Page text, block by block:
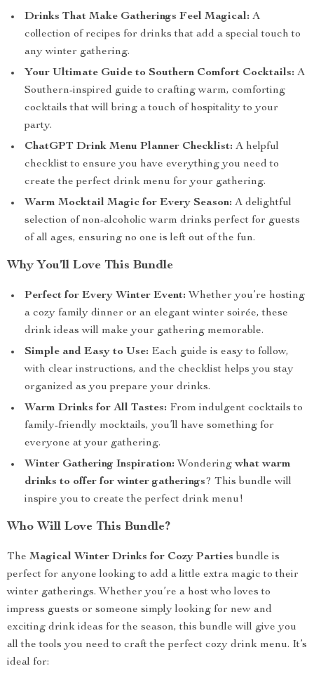
Drinks That Make Gatherings Feel Magical: A
collection of recipes for drinks that add a special touch to
any winter gathering.
Your Ultimate Guide to Southern Comfort Cocktails: A
Southern-inspired guide to crafting warm, comforting
cocktails that will bring a touch of hospitality to your
party.
ChatGPT Drink Menu Planner Checklist: A helpful
checklist to ensure you have everything you need to
create the perfect drink menu for your gathering.
Warm Mocktail Magic for Every Season: A delightful
selection of non-alcoholic warm drinks perfect for guests
of all ages, ensuring no one is left out of the fun.
Why You’ll Love This Bundle
Perfect for Every Winter Event: Whether you’re hosting
a cozy family dinner or an elegant winter soirée, these
drink ideas will make your gathering memorable.
Simple and Easy to Use: Each guide is easy to follow,
with clear instructions, and the checklist helps you stay
organized as you prepare your drinks.
Warm Drinks for All Tastes: From indulgent cocktails to
family-friendly mocktails, you’ll have something for
everyone at your gathering.
Winter Gathering Inspiration: Wondering what warm
drinks to offer for winter gatherings? This bundle will
inspire you to create the perfect drink menu!
Who Will Love This Bundle?
The Magical Winter Drinks for Cozy Parties bundle is
perfect for anyone looking to add a little extra magic to their
winter gatherings. Whether you’re a host who loves to
impress guests or someone simply looking for new and
exciting drink ideas for the season, this bundle will give you
all the tools you need to craft the perfect cozy drink menu. It’s
ideal for: